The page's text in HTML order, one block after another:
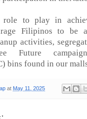
role to play in
Filipinos to be
activities,
Future
bins found in our
at May 11, 2025